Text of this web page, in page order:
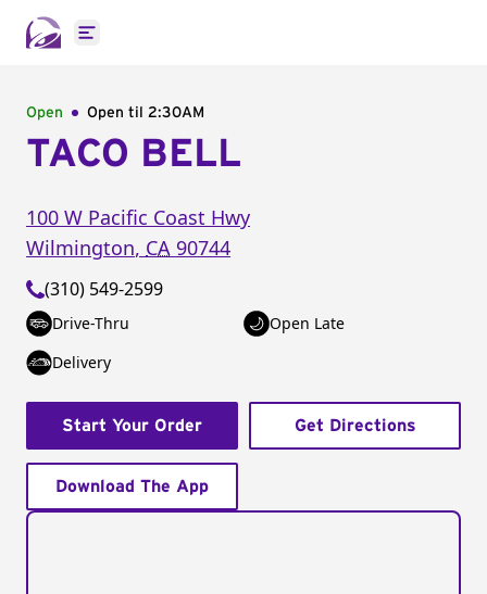
Open main menu
Open Open til 2:30AM
TACO BELL
100 W Pacific Coast Hwy
Wilmington, CA 90744
(310) 549-2599
Drive-Thru
Open Late
Delivery
Start Your Order Get Directions
Download The App